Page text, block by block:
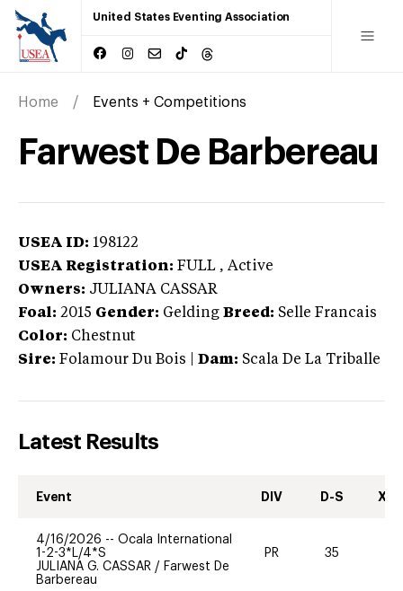
United States Eventing Association
Home Events + Competitions
Farwest De Barbereau
USEA ID: 198122
USEA Registration: FULL , Active
Owners: JULIANA CASSAR
Foal: 2015 Gender: Gelding Breed: Selle Francais
Color: Chestnut
Sire: Folamour Du Bois Dam: Scala De La Triballe
Latest Results
Event DIV D-S XC-
4/16/2026 -- Ocala International
1-2-3*L/4*S
JULIANA G. CASSAR / Farwest De
Barbereau
PR 35